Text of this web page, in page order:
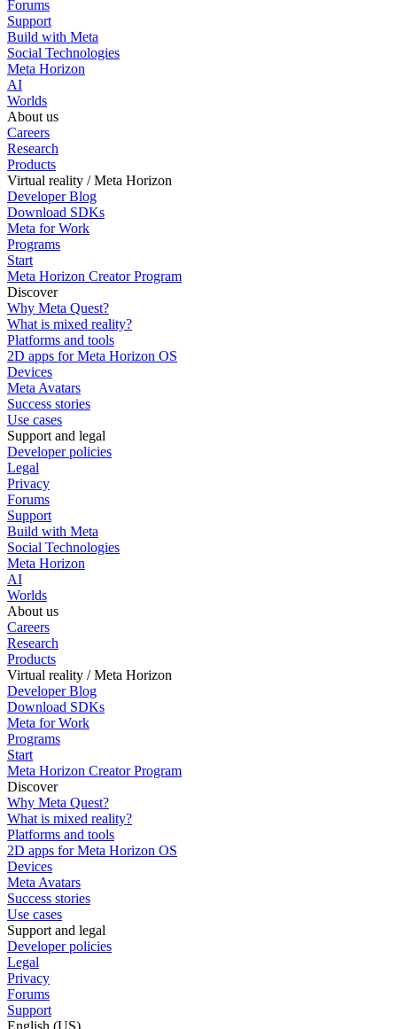
Forums
Support
Build with Meta
Social Technologies
Meta Horizon
AI
Worlds
About us
Careers
Research
Products
Virtual reality / Meta Horizon
Developer Blog
Download SDKs
Meta for Work
Programs
Start
Meta Horizon Creator Program
Discover
Why Meta Quest?
What is mixed reality?
Platforms and tools
2D apps for Meta Horizon OS
Devices
Meta Avatars
Success stories
Use cases
Support and legal
Developer policies
Legal
Privacy
Forums
Support
Build with Meta
Social Technologies
Meta Horizon
AI
Worlds
About us
Careers
Research
Products
Virtual reality / Meta Horizon
Developer Blog
Download SDKs
Meta for Work
Programs
Start
Meta Horizon Creator Program
Discover
Why Meta Quest?
What is mixed reality?
Platforms and tools
2D apps for Meta Horizon OS
Devices
Meta Avatars
Success stories
Use cases
Support and legal
Developer policies
Legal
Privacy
Forums
Support
English (US)